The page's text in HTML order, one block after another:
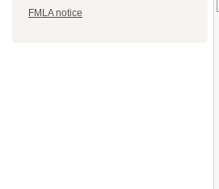
FMLA notice